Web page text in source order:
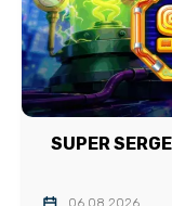
SUPER